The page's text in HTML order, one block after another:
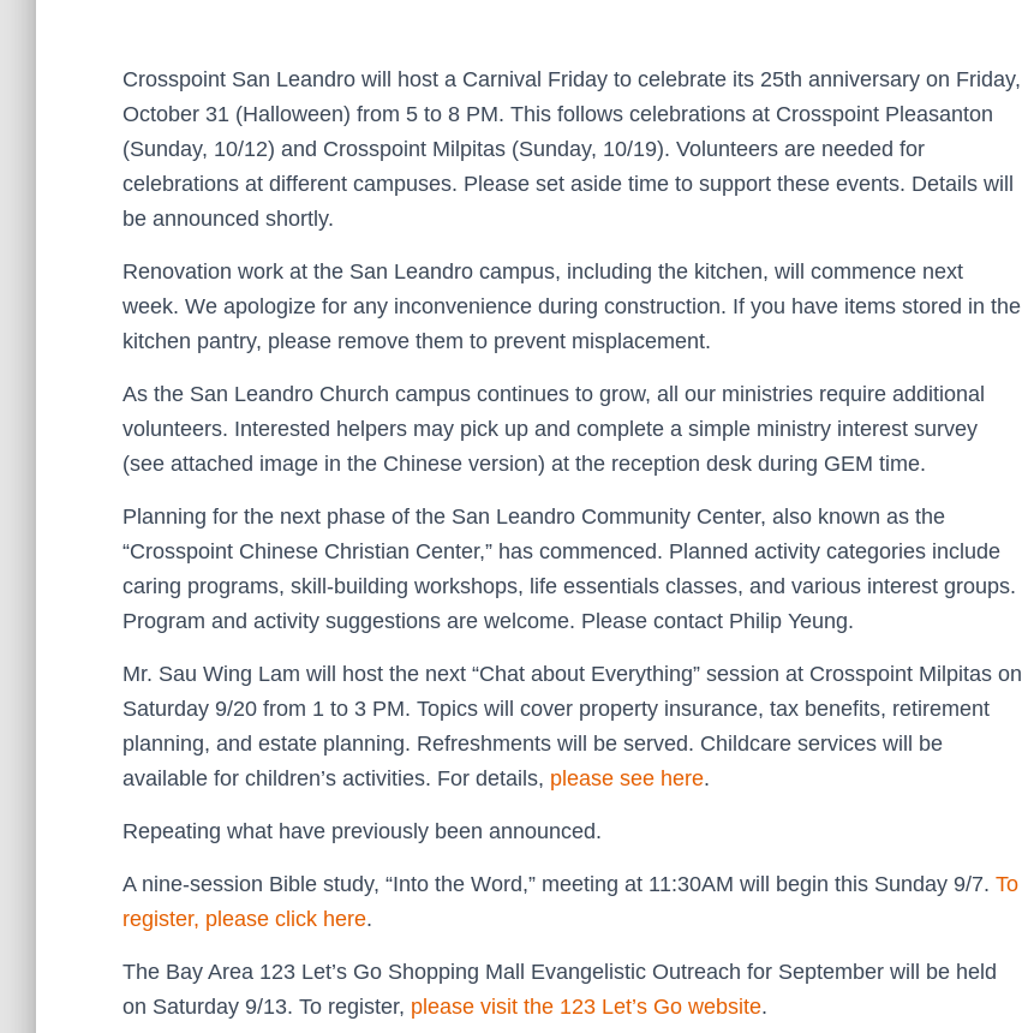
Crosspoint San Leandro will host a Carnival Friday to celebrate its 25th anniversary on Friday,
October 31 (Halloween) from 5 to 8 PM. This follows celebrations at Crosspoint Pleasanton
(Sunday, 10/12) and Crosspoint Milpitas (Sunday, 10/19). Volunteers are needed for
celebrations at different campuses. Please set aside time to support these events. Details will
be announced shortly.
Renovation work at the San Leandro campus, including the kitchen, will commence next
week. We apologize for any inconvenience during construction. If you have items stored in the
kitchen pantry, please remove them to prevent misplacement.
As the San Leandro Church campus continues to grow, all our ministries require additional
volunteers. Interested helpers may pick up and complete a simple ministry interest survey
(see attached image in the Chinese version) at the reception desk during GEM time.
Planning for the next phase of the San Leandro Community Center, also known as the
“Crosspoint Chinese Christian Center,” has commenced. Planned activity categories include
caring programs, skill-building workshops, life essentials classes, and various interest groups.
Program and activity suggestions are welcome. Please contact Philip Yeung.
Mr. Sau Wing Lam will host the next “Chat about Everything” session at Crosspoint Milpitas on
Saturday 9/20 from 1 to 3 PM. Topics will cover property insurance, tax benefits, retirement
planning, and estate planning. Refreshments will be served. Childcare services will be
available for children’s activities. For details, please see here.
Repeating what have previously been announced.
A nine-session Bible study, “Into the Word,” meeting at 11:30AM will begin this Sunday 9/7. To
register, please click here.
The Bay Area 123 Let’s Go Shopping Mall Evangelistic Outreach for September will be held
on Saturday 9/13. To register, please visit the 123 Let’s Go website.